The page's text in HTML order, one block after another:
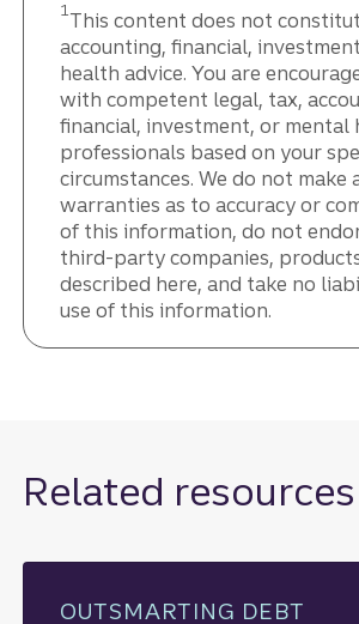
1This content does not
accounting, financial,
health advice. You are
with competent legal, tax,
financial, investment, or mental
professionals based on your
circumstances. We do not make
warranties as to accuracy or
of this information, do not
third-party companies,
described here, and take no
use of this information.
Related resources
OUTSMARTING DEBT